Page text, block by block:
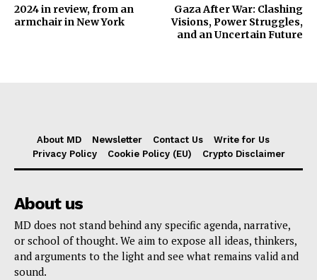
2024 in review, from an
armchair in New York
Gaza After War: Clashing
Visions, Power Struggles,
and an Uncertain Future
About MD Newsletter Contact Us
Write for Us
Privacy Policy
Cookie Policy (EU) Crypto Disclaimer
About us
MD does not stand behind any specific agenda, narrative,
or school of thought. We aim to expose all ideas, thinkers,
and arguments to the light and see what remains valid and
sound.